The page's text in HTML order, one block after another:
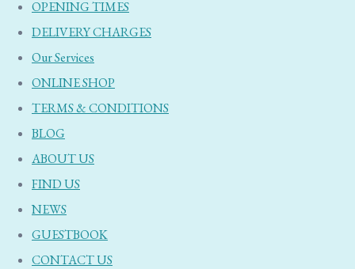
OPENING TIMES
DELIVERY CHARGES
Our Services
ONLINE SHOP
TERMS & CONDITIONS
BLOG
ABOUT US
FIND US
NEWS
GUESTBOOK
CONTACT US